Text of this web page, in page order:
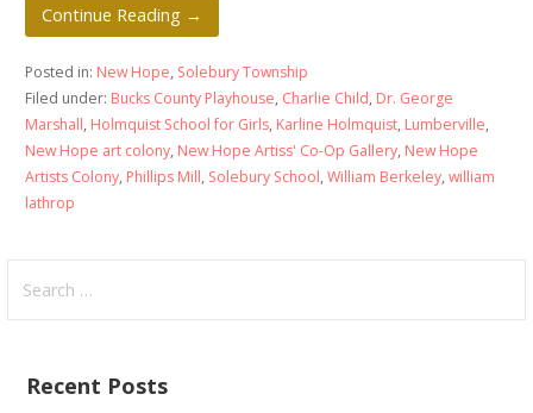
Continue Reading →
Posted in: New Hope, Solebury Township
Filed under: Bucks County Playhouse, Charlie Child, Dr. George
Marshall, Holmquist School for Girls, Karline Holmquist, Lumberville,
New Hope art colony, New Hope Artiss' Co-Op Gallery, New Hope
Artists Colony, Phillips Mill, Solebury School, William Berkeley, william
lathrop
for:
Recent Posts